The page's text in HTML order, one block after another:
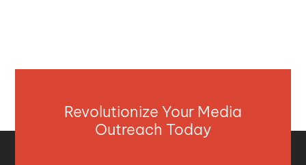
Revolutionize Your Media
Outreach Today